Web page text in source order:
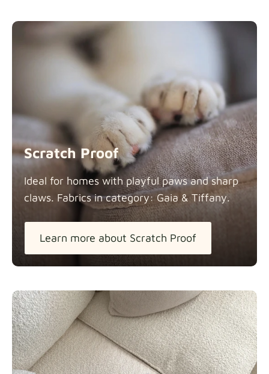
Fabric details
Scratch Proof
Ideal for homes with playful paws and sharp
claws. Fabrics in category: Gaia & Tiffany.
Learn more about Scratch Proof